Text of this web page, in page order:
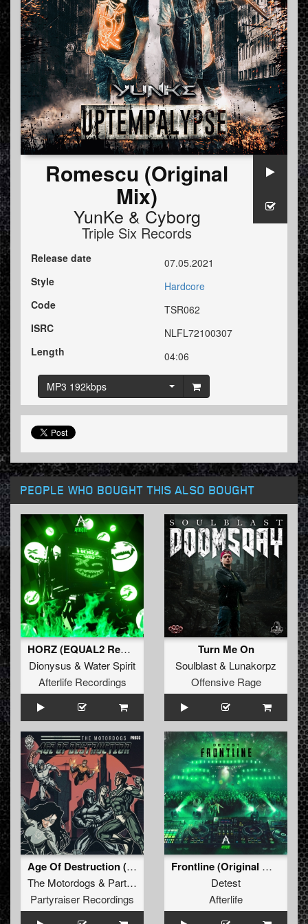
Romescu (Original
Mix)
YunKe & Cyborg
Triple Six Records
Release date
07.05.2021
Style
Hardcore
Code
TSR062
ISRC
NLFL72100307
Length
04:06
MP3 192kbps
PEOPLE WHO BOUGHT THIS ALSO BOUGHT
HORZ (EQUAL2 Remix)
Dionysus & Water Spirit
Afterlife Recordings
Turn Me On
Soulblast& Lunakorpz
Offensive Rage
Age Of Destruction (Original Mix)
The Motordogs & Partyraiser
Partyraiser Recordings
Frontline (Original Mix)
Detest
Afterlife